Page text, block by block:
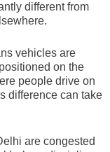
different from
vehicles are
on the
people drive on
difference can take
are congested